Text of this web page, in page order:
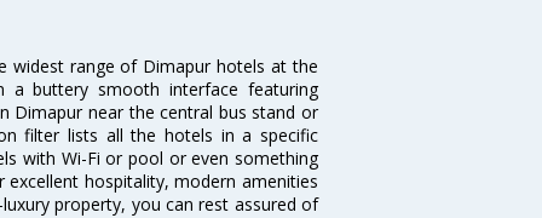
widest range of Dimapur hotels at the
a buttery smooth interface featuring
Dimapur near the central bus stand or
filter lists all the hotels in a specific
with Wi-Fi or pool or even something
hospitality, modern amenities
property, you can rest assured of